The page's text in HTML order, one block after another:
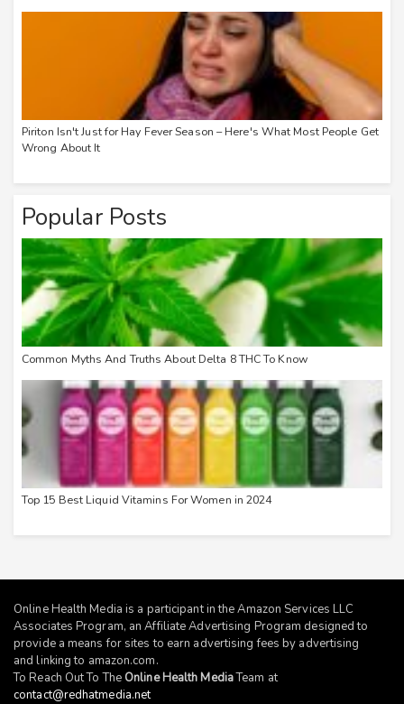
Piriton Isn't Just for Hay Fever Season – Here's What Most People Get
Wrong About It
Popular Posts
Common Myths And Truths About Delta 8 THC To Know
Top 15 Best Liquid Vitamins For Women in 2024
Online Health Media is a participant in the Amazon Services LLC
Associates Program, an Affiliate Advertising Program designed to
provide a means for sites to earn advertising fees by advertising
and linking to amazon.com.
To Reach Out To The Online Health MediaTeam at
contact@redhatmedia.net